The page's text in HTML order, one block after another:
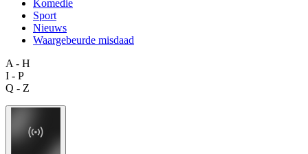
Komedie
Sport
Nieuws
Waargebeurde misdaad
A - H
I - P
Q - Z